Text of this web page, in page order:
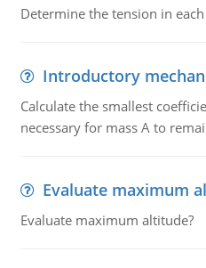
Determine the tension in
Introductory
Calculate the smallest
necessary for mass A to
Evaluate maximum
Evaluate maximum altitude?